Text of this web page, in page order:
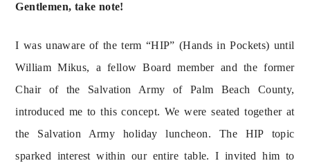
Gentlemen, take note!
I was unaware of the term “HIP” (Hands in Pockets) until
William Mikus, a fellow Board member and the former
Chair of the Salvation Army of Palm Beach County,
introduced me to this concept. We were seated together at
the Salvation Army holiday luncheon. The HIP topic
sparked interest within our entire table. I invited him to